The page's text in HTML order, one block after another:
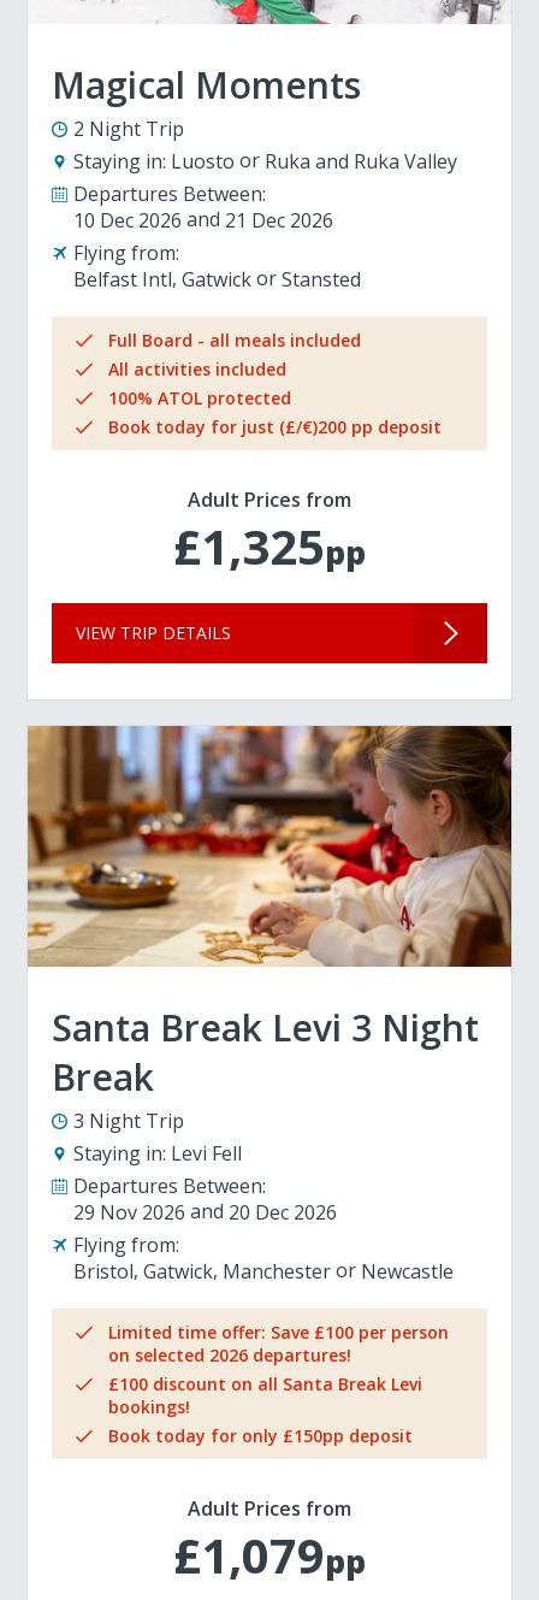
Magical Moments
2 Night Trip
Staying in: Luosto
Ruka and Ruka Valley
Departures Between:
10 Dec 2026
21 Dec 2026
Flying from:
Belfast Intl Gatwick Stansted
Full Board - all meals included
All activities included
100% ATOL protected
Book today for just (£/€)200 pp deposit
Adult Prices from
£1,325pp
VIEW TRIP DETAILS
Santa Break Levi 3 Night
Break
3 Night Trip
Staying in: Levi Fell
Departures Between:
29 Nov 2026
20 Dec 2026
Flying from:
Bristol Gatwick Manchester Newcastle
Limited time offer: Save £100 per person
on selected 2026 departures!
£100 discount on all Santa Break Levi
bookings!
Book today for only £150pp deposit
Adult Prices from
£1,079pp